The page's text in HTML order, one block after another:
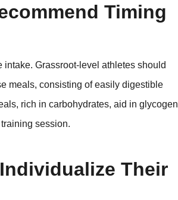
Timing
Grassroot-level athletes should
meals, consisting of easily digestible
rich in carbohydrates, aid in glycogen
session.
Their